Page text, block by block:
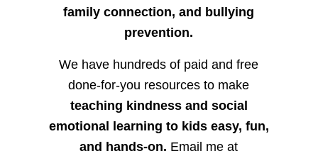
family connection, and bullying
prevention.
We have hundreds of paid and free
done-for-you resources to make
teaching kindness and social
emotional learning to kids easy, fun,
and hands-on. Email me at